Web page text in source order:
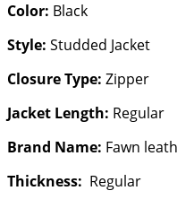
Color: Black
Style: Studded Jacket
Closure Type: Zipper
Jacket Length: Regular
Brand Name: Fawn
Thickness: Regular